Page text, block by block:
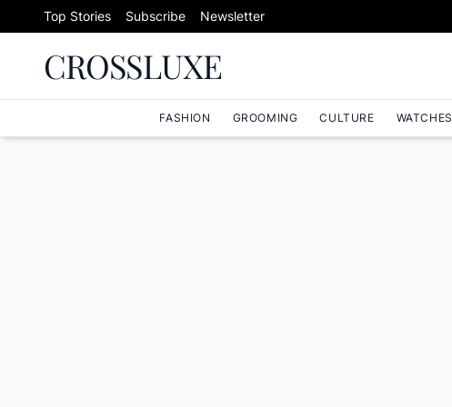
Skip to content
Top Stories Subscribe Newsletter
CROSSLUXE
FASHION GROOMING CULTURE WATCHES